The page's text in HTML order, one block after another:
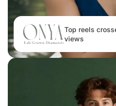
Top reels
views